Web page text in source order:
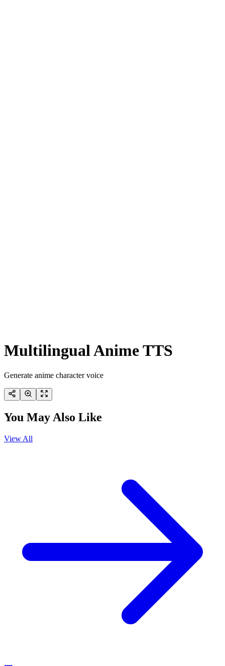
Multilingual Anime TTS
Generate anime character voice
You May Also Like
View All